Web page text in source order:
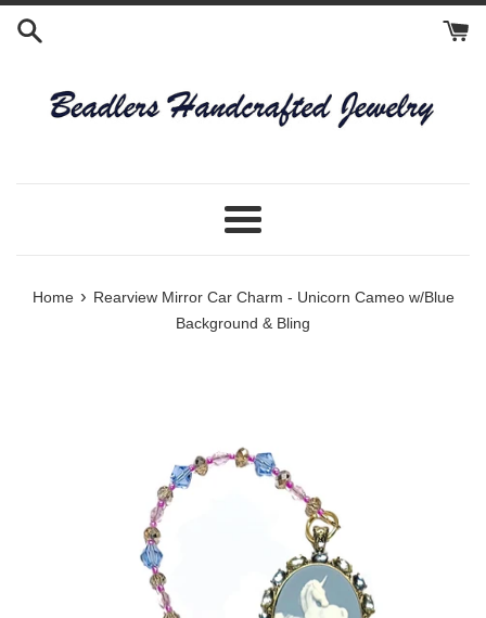
Skip
Menu
Home › Rearview Mirror Car Charm - Unicorn Cameo w/Blue
Background & Bling